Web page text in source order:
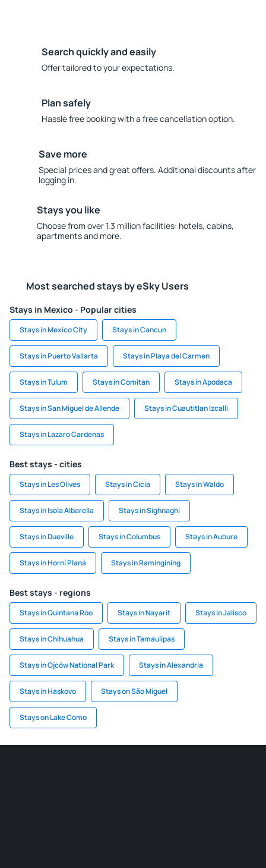
Search quickly and easily
Offer tailored to your expectations.
Plan safely
Hassle free booking with a free cancellation option.
Save more
Special prices and great offers. Additional discounts after
logging in.
Stays you like
Choose from over 1.3 million facilities: hotels, cabins,
apartments and more.
Most searched stays by eSky Users
Stays in Mexico - Popular cities
Stays in Mexico City Stays in Cancun
Stays in Puerto Vallarta Stays in Playa del Carmen
Stays in Tulum Stays in Comitan Stays in Apodaca
Stays in San Miguel de Allende Stays in Cuautitlan Izcalli
Stays in Lazaro Cardenas
Best stays - cities
Stays in Les Olives Stays in Cicia Stays in Waldo
Stays in Isola Albarella Stays in Sighnaghi
Stays in Dueville Stays in Columbus Stays in Aubure
Stays in Horní Planá Stays in Ramingining
Best stays - regions
Stays in Quintana Roo Stays in Nayarit Stays in Jalisco
Stays in Chihuahua Stays in Tamaulipas
Stays in Ojców National Park Stays in Alexandria
Stays in Haskovo Stays on São Miguel
Stays on Lake Como